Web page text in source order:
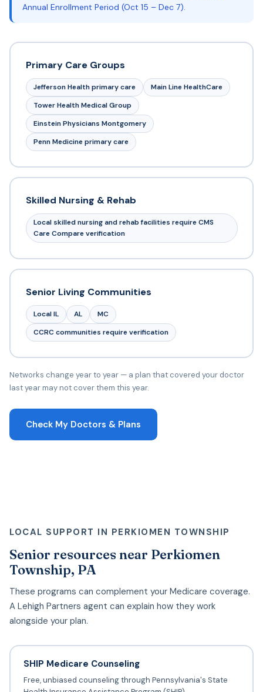
Annual Enrollment Period (Oct 15 – Dec 7).
Primary Care Groups
Jefferson Health primary care
Main Line HealthCare
Tower Health Medical Group
Einstein Physicians Montgomery
Penn Medicine primary care
Skilled Nursing & Rehab
Local skilled nursing and rehab facilities require CMS
Care Compare verification
Senior Living Communities
Local IL AL
MC
CCRC communities require verification
Networks change year to year — a plan that covered your doctor
last year may not cover them this year.
Check My Doctors & Plans
LOCAL SUPPORT IN PERKIOMEN TOWNSHIP
Senior resources near Perkiomen
Township, PA
These programs can complement your Medicare coverage.
A Lehigh Partners agent can explain how they work
alongside your plan.
SHIP Medicare Counseling
Free, unbiased counseling through Pennsylvania's State